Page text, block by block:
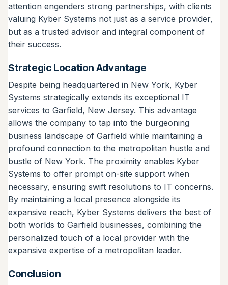
attention engenders strong partnerships, with clients
valuing Kyber Systems not just as a service provider,
but as a trusted advisor and integral component of
their success.
Strategic Location Advantage
Despite being headquartered in New York, Kyber
Systems strategically extends its exceptional IT
services to Garfield, New Jersey. This advantage
allows the company to tap into the burgeoning
business landscape of Garfield while maintaining a
profound connection to the metropolitan hustle and
bustle of New York. The proximity enables Kyber
Systems to offer prompt on-site support when
necessary, ensuring swift resolutions to IT concerns.
By maintaining a local presence alongside its
expansive reach, Kyber Systems delivers the best of
both worlds to Garfield businesses, combining the
personalized touch of a local provider with the
expansive expertise of a metropolitan leader.
Conclusion